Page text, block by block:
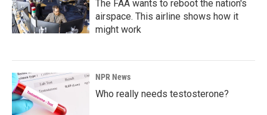
The FAA wants to reboot the nation's
airspace. This airline shows how it
might work
NPR News
Who really needs testosterone?